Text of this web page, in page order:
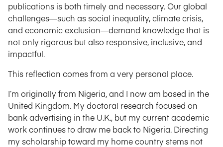
publications is both timely and necessary. Our global
challenges—such as social inequality, climate crisis,
and economic exclusion—demand knowledge that is
not only rigorous but also responsive, inclusive, and
impactful.
This reflection comes from a very personal place.
I’m originally from Nigeria, and I now am based in the
United Kingdom. My doctoral research focused on
bank advertising in the U.K., but my current academic
work continues to draw me back to Nigeria. Directing
my scholarship toward my home country stems not